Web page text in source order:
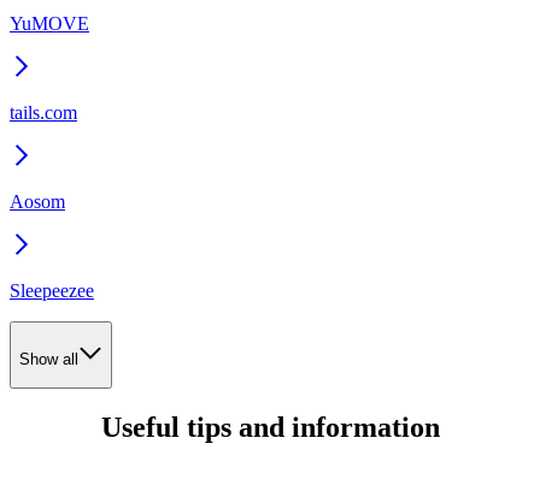
YuMOVE
tails.com
Aosom
Sleepeezee
Show all
Useful tips and information